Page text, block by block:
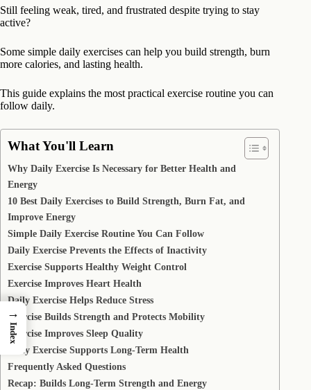
Still feeling weak, tired, and frustrated despite trying to stay
active?
Some simple daily exercises can help you build strength, burn
more calories, and lasting health.
This guide explains the most practical exercise routine you can
follow daily.
What You'll Learn
Why Daily Exercise Is Necessary for Better Health and
Energy
10 Best Daily Exercises to Build Strength, Burn Fat, and
Improve Energy
Simple Daily Exercise Routine You Can Follow
Daily Exercise Prevents the Effects of Inactivity
Exercise Supports Healthy Weight Control
Exercise Improves Heart Health
Daily Exercise Helps Reduce Stress
Exercise Builds Strength and Protects Mobility
Exercise Improves Sleep Quality
Daily Exercise Supports Long-Term Health
Frequently Asked Questions
Recap: Builds Long-Term Strength and Energy
→
Index